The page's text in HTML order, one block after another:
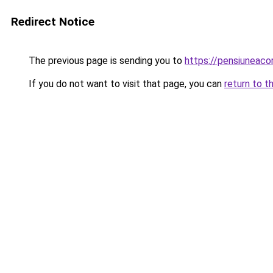
Redirect Notice
The previous page is sending you to https://
If you do not want to visit that page, you can return to